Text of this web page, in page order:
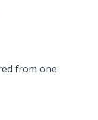
from one